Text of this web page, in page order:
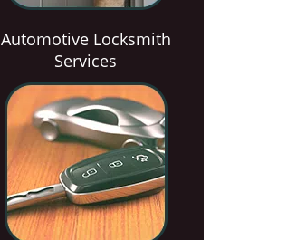
Automotive Locksmith
Services